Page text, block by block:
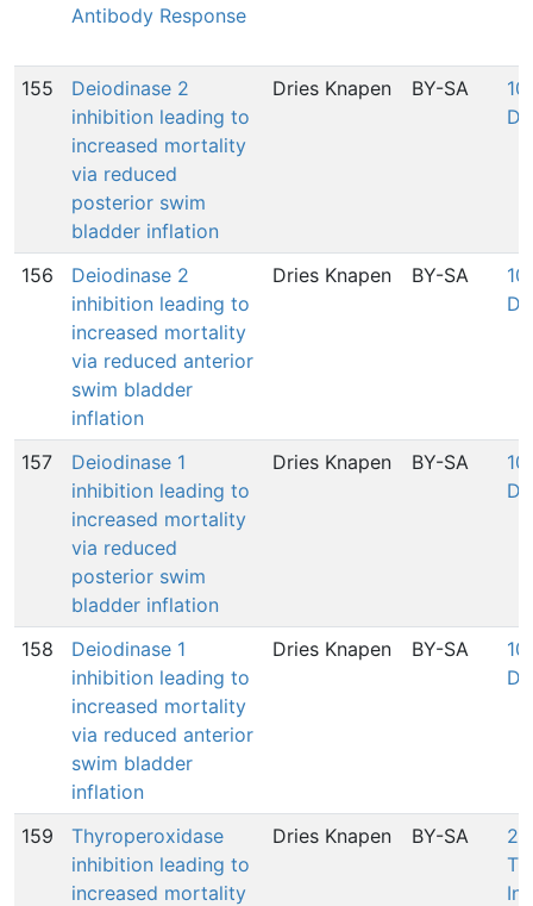
Antibody Response
155
Deiodinase 2
inhibition leading to
increased mortality
via reduced
posterior swim
bladder inflation
Dries Knapen BY-SA
156
Deiodinase 2
inhibition leading to
increased mortality
via reduced anterior
swim bladder
inflation
Dries Knapen BY-SA
157
Deiodinase 1
inhibition leading to
increased mortality
via reduced
posterior swim
bladder inflation
Dries Knapen BY-SA
158
Deiodinase 1
inhibition leading to
increased mortality
via reduced anterior
swim bladder
inflation
Dries Knapen BY-SA
159
Thyroperoxidase
inhibition leading to
increased mortality
Dries Knapen BY-SA